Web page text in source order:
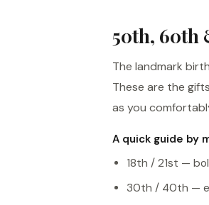
50th, 60th
The landmark
These are the
as you
A quick guide by
18th / 21st —
30th / 40th —